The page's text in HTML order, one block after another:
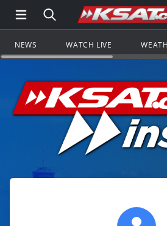
Open Main Menu
Search all of
NEWS WATCH LIVE